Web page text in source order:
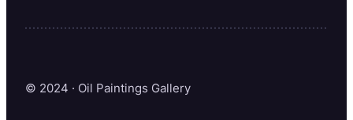
© 2024 · Oil Paintings Gallery